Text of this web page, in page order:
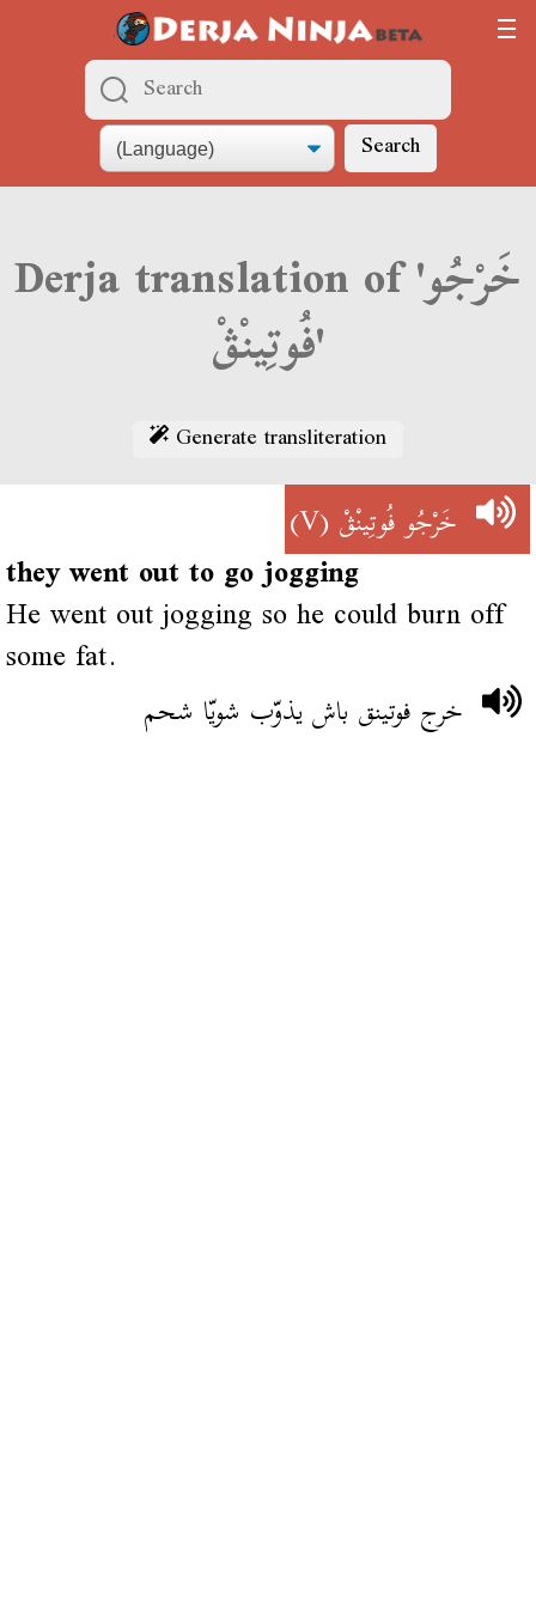
Search
Derja translation of 'خَرْجُو
فُوتِينْڨْ'
Generate transliteration
خَرْجُو فُوتِينْڨْ(V)
they went out to go jogging
He went out jogging so he could burn off
some fat.
خرج فوتينق باش يذوّب شويّا شحم